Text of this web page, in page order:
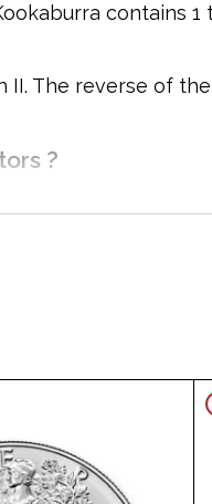
contains 1
The reverse of
?